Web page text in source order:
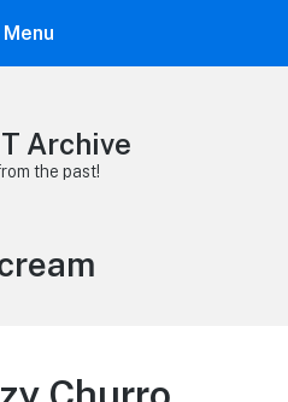
Menu
Archive
the past!